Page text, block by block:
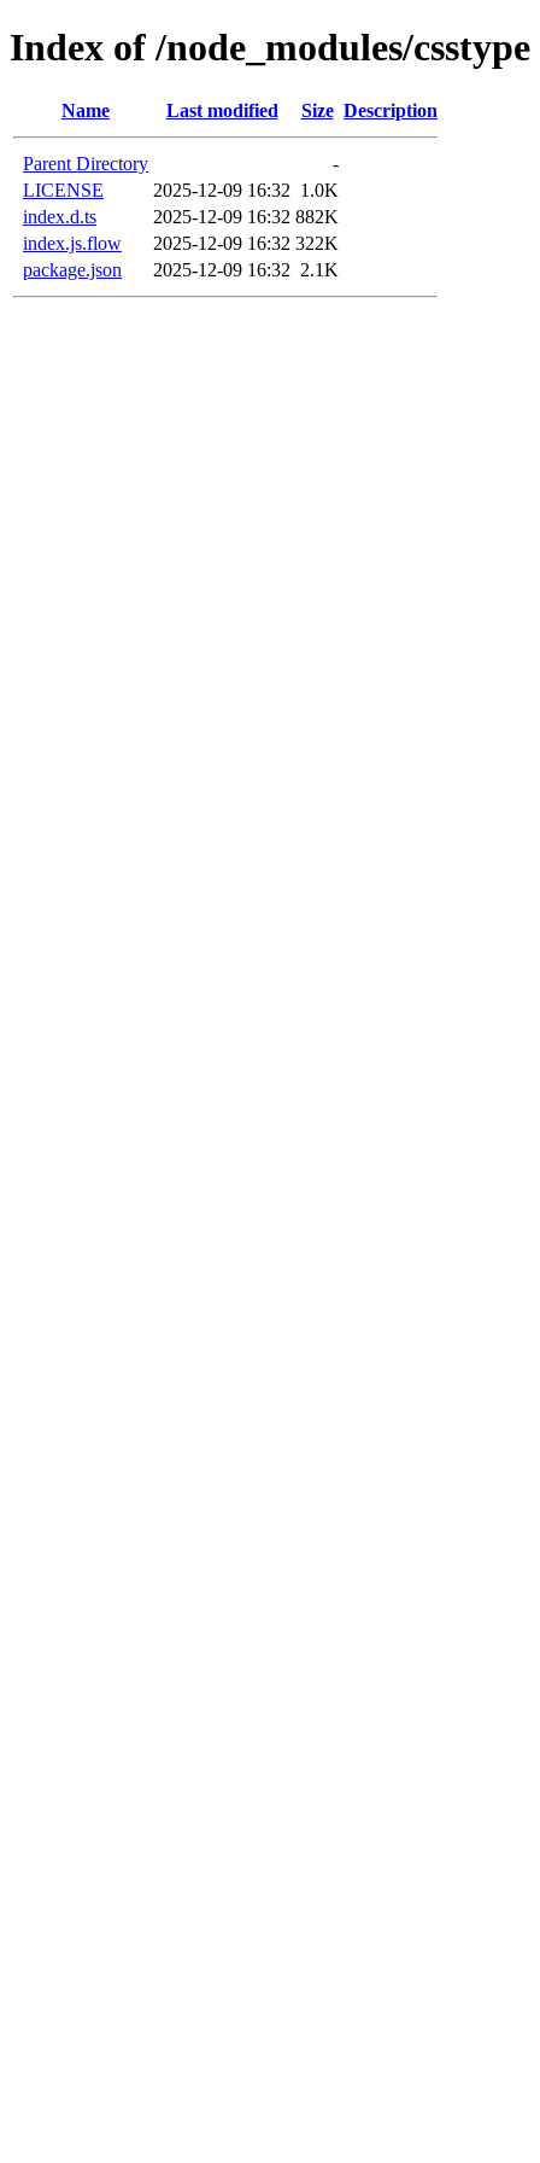
Index of /node_modules/csstype
Name Last modified Size Description
Parent Directory
-
LICENSE
2025-12-09 16:32 1.0K
index.d.ts
2025-12-09 16:32 882K
index.js.flow
2025-12-09 16:32 322K
package.json
2025-12-09 16:32 2.1K